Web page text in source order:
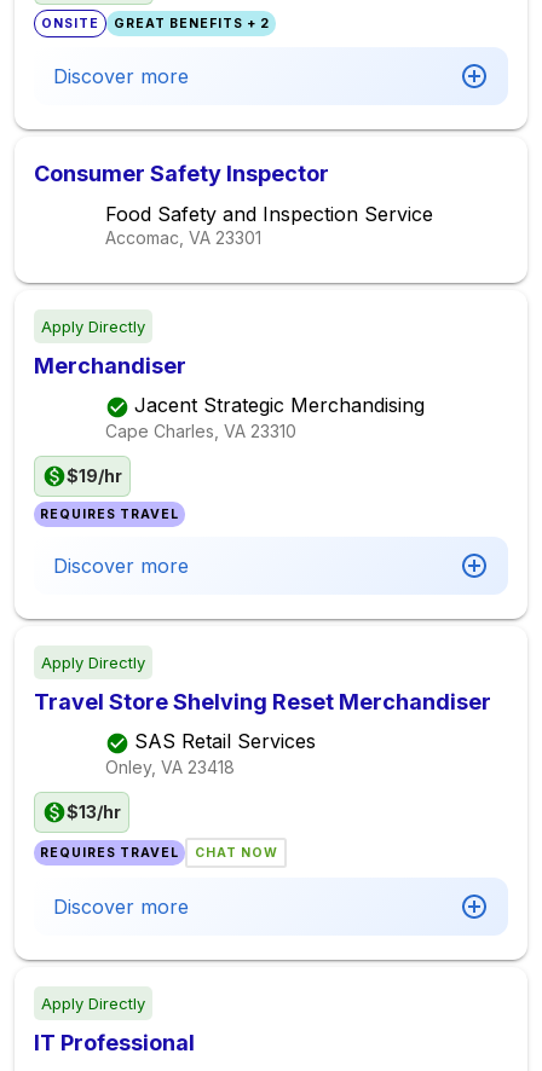
ONSITE GREAT BENEFITS + 2
Discover more
Consumer Safety Inspector
Food Safety and Inspection Service
Accomac, VA 23301
Apply Directly
Merchandiser
Jacent Strategic Merchandising
Cape Charles, VA 23310
$19/hr
REQUIRES TRAVEL
Discover more
Apply Directly
Travel Store Shelving Reset Merchandiser
SAS Retail Services
Onley, VA 23418
$13/hr
REQUIRES TRAVEL CHAT NOW
Discover more
Apply Directly
IT Professional